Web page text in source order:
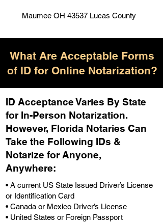
Maumee OH 43537 Lucas County
What Are Acceptable Forms
of ID for Online Notarization?
ID Acceptance Varies By State
for In-Person Notarization.
However, Florida Notaries Can
Take the Following IDs &
Notarize for Anyone,
Anywhere:
• A current US State Issued Driver’s License
or Identification Card
• Canada or Mexico Driver’s License
• United States or Foreign Passport